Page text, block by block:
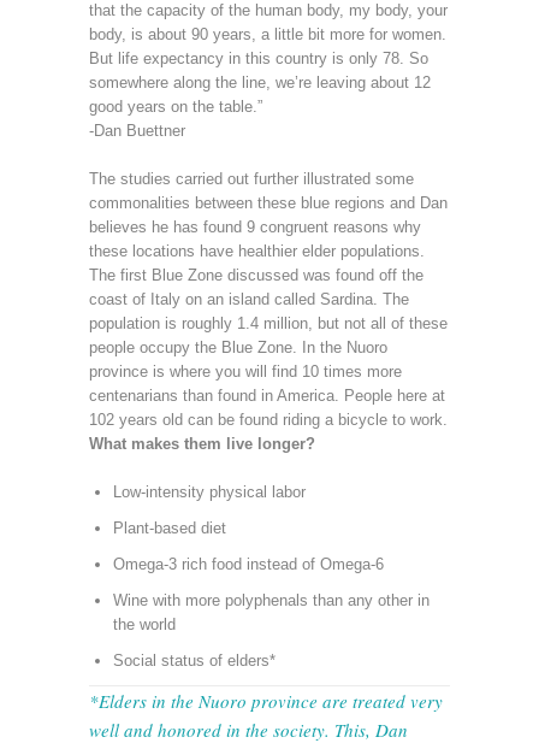
that the capacity of the human body, my body, your
body, is about 90 years, a little bit more for women.
But life expectancy in this country is only 78. So
somewhere along the line, we’re leaving about 12
good years on the table.”
-Dan Buettner
The studies carried out further illustrated some
commonalities between these blue regions and Dan
believes he has found 9 congruent reasons why
these locations have healthier elder populations.
The first Blue Zone discussed was found off the
coast of Italy on an island called Sardina. The
population is roughly 1.4 million, but not all of these
people occupy the Blue Zone. In the Nuoro
province is where you will find 10 times more
centenarians than found in America. People here at
102 years old can be found riding a bicycle to work.
What makes them live longer?
Low-intensity physical labor
Plant-based diet
Omega-3 rich food instead of Omega-6
Wine with more polyphenals than any other in
the world
Social status of elders*
*Elders in the Nuoro province are treated very
well and honored in the society. This, Dan